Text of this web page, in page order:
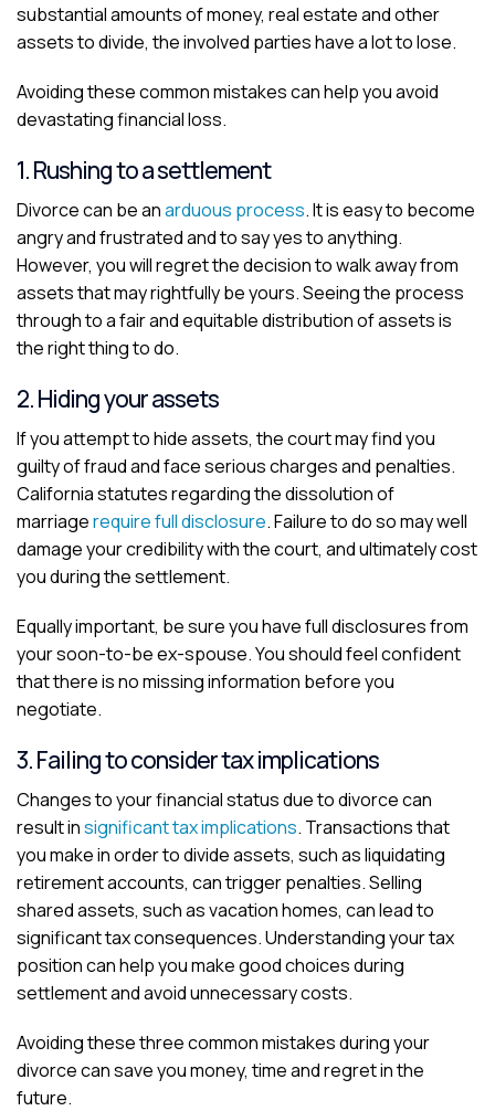
substantial amounts of money, real estate and other
assets to divide, the involved parties have a lot to lose.
Avoiding these common mistakes can help you avoid
devastating financial loss.
1. Rushing to a settlement
Divorce can be anarduous process. It is easy to become
angry and frustrated and to say yes to anything.
However, you will regret the decision to walk away from
assets that may rightfully be yours. Seeing the process
through to a fair and equitable distribution of assets is
the right thing to do.
2. Hiding your assets
If you attempt to hide assets, the court may find you
guilty of fraud and face serious charges and penalties.
California statutes regarding the dissolution of
marriagerequire full disclosure. Failure to do so may well
damage your credibility with the court, and ultimately cost
you during the settlement.
Equally important, be sure you have full disclosures from
your soon-to-be ex-spouse. You should feel confident
that there is no missing information before you
negotiate.
3. Failing to consider tax implications
Changes to your financial status due to divorce can
result insignificant tax implications. Transactions that
you make in order to divide assets, such as liquidating
retirement accounts, can trigger penalties. Selling
shared assets, such as vacation homes, can lead to
significant tax consequences. Understanding your tax
position can help you make good choices during
settlement and avoid unnecessary costs.
Avoiding these three common mistakes during your
divorce can save you money, time and regret in the
future.